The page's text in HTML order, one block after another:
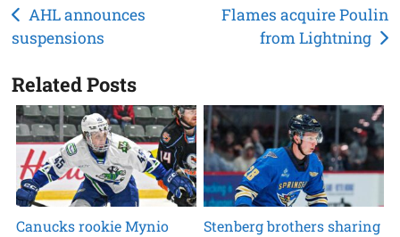
Post
navigation
AHL announces
suspensions
Flames acquire Poulin
from Lightning
Related Posts
Canucks rookie Mynio
Stenberg brothers sharing